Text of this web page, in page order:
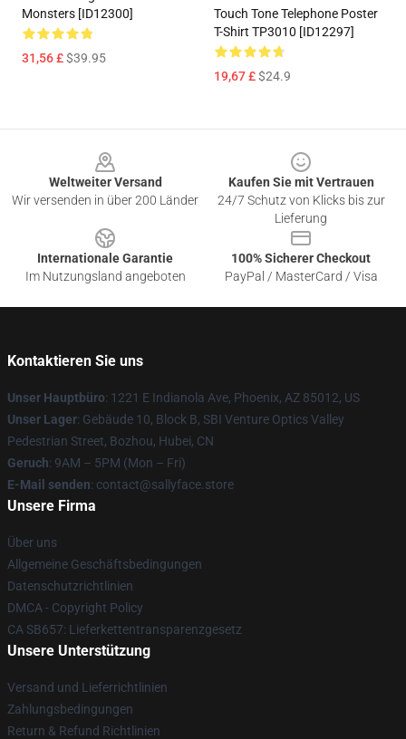
Monsters [ID12300]
31,56 £$39.95
Touch Tone Telephone Poster
T-Shirt TP3010 [ID12297]
19,67 £$24.9
Weltweiter Versand
Wir versenden in über 200 Länder
Kaufen Sie mit Vertrauen
24/7 Schutz von Klicks bis zur
Lieferung
Internationale Garantie
Im Nutzungsland angeboten
100% Sicherer Checkout
PayPal / MasterCard / Visa
Kontaktieren Sie uns
Unser Hauptbüro: 1221 E Indianola Ave, Phoenix, AZ 85012, US
Unser Lager: Gebäude 10, Block B, SBI Venture Optics Valley
Pedestrian Street, Bozhou, Hubei, CN
Geruch: 9AM – 5PM (Mon – Fri)
E-Mail senden: contact@sallyface.store
Unsere Firma
Über uns
Allgemeine Geschäftsbedingungen
Datenschutzrichtlinien
DMCA - Copyright Policy
CA SB657: Lieferkettentransparenzgesetz
Unsere Unterstützung
Versand und Lieferrichtlinien
Zahlungsbedingungen
Return & Refund Richtlinien